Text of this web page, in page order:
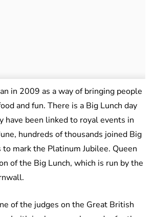
in 2009 as a way of bringing people
and fun. There is a Big Lunch day
have been linked to royal events in
hundreds of thousands joined Big
mark the Platinum Jubilee. Queen
of the Big Lunch, which is run by the
of the judges on the Great British